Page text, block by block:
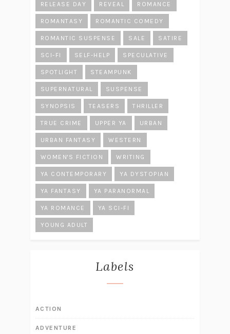
RELEASE DAY REVEAL ROMANCE
ROMANTASY ROMANTIC COMEDY
ROMANTIC SUSPENSE SALE SATIRE
SCI-FI SELF-HELP SPECULATIVE
SPOTLIGHT STEAMPUNK
SUPERNATURAL SUSPENSE
SYNOPSIS TEASERS THRILLER
TRUE CRIME UPPER YA URBAN
URBAN FANTASY WESTERN
WOMEN'S FICTION WRITING
YA CONTEMPORARY YA DYSTOPIAN
YA FANTASY YA PARANORMAL
YA ROMANCE YA SCI-FI
YOUNG ADULT
Labels
ACTION
ADVENTURE